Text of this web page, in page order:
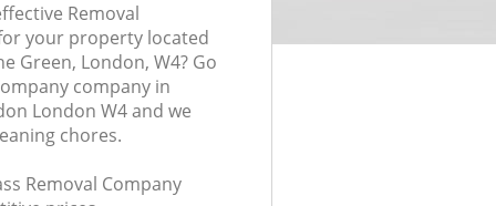
Removal
your property located
Green, London, W4? Go
company in
London W4 and we
chores.
Removal Company